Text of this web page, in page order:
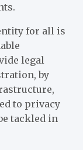
for all is
legal
by
to privacy
tackled in